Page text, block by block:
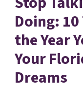
Doing:
the Year
Your
Dreams